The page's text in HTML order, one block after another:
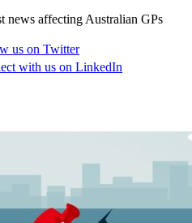
news affecting Australian GPs
us on Twitter
with us on LinkedIn